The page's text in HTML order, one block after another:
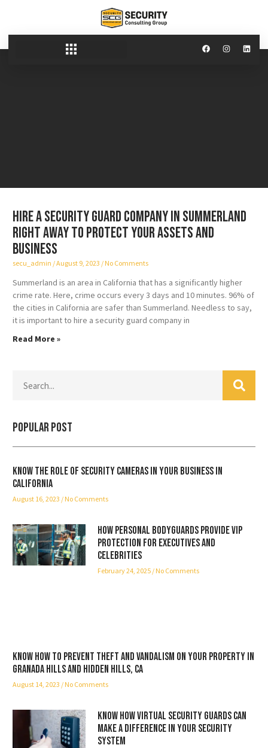
Hire a security guard company in Summerland
right away to protect your assets and
business
secu_admin August 9, 2023 No Comments
Summerland is an area in California that has a significantly higher
crime rate. Here, crime occurs every 3 days and 10 minutes. 96% of
the cities in California are safer than Summerland. Needless to say,
it is important to hire a security guard company in
Read More »
Popular Post
Know the role of security cameras in your business in
California
August 16, 2023 No Comments
How Personal Bodyguards Provide VIP
Protection for Executives and
Celebrities
February 24, 2025 No Comments
Know how to prevent theft and vandalism on your property in
Granada Hills and Hidden Hills, CA
August 14, 2023 No Comments
Know how virtual security guards can
make a difference in your security
system